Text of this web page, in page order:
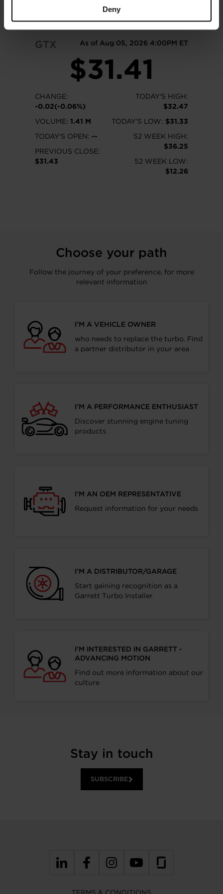
Deny
As of Aug 05, 2026 4:00PM ET
GTX
$31.41
CHANGE:
-0.02(-0.06%)
VOLUME: 1.41 M
TODAY'S OPEN: --
PREVIOUS CLOSE:
$31.43
TODAY'S HIGH:
$32.47
TODAY'S LOW: $31.33
52 WEEK HIGH:
$36.25
52 WEEK LOW:
$12.26
Choose your path
Follow the journey of your preference, for more
relevant information
I’M A VEHICLE OWNER
who needs to replace the turbo. Find
a partner distributor in your area
I’M A PERFORMANCE ENTHUSIAST
Discover stunning engine tuning
products
I’M AN OEM REPRESENTATIVE
Request information for your needs
I’M A DISTRIBUTOR/GARAGE
Start gaining recognition as a
Garrett Turbo Installer
I’M INTERESTED IN GARRETT -
ADVANCING MOTION
Find out more information about our
culture
Stay in touch
SUBSCRIBE